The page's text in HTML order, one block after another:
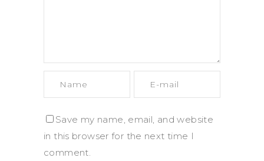
Save my name, email, and website
in this browser for the next time I
comment.